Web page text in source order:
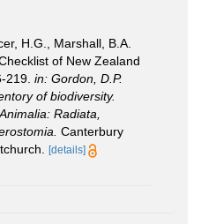
H.G., Marshall, B.A.
of New Zealand
219. in: Gordon, D.P.
of biodiversity.
Radiata,
Canterbury
[details]